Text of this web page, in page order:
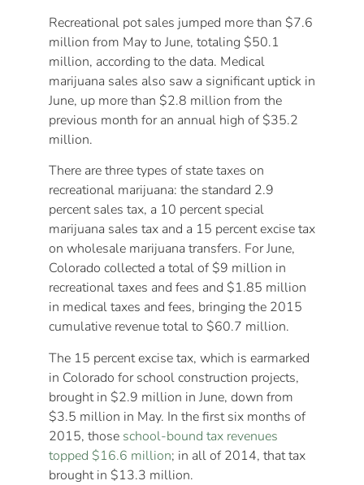
Recreational pot sales jumped more than $7.6
million from May to June, totaling $50.1
million, according to the data. Medical
marijuana sales also saw a significant uptick in
June, up more than $2.8 million from the
previous month for an annual high of $35.2
million.
There are three types of state taxes on
recreational marijuana: the standard 2.9
percent sales tax, a 10 percent special
marijuana sales tax and a 15 percent excise tax
on wholesale marijuana transfers. For June,
Colorado collected a total of $9 million in
recreational taxes and fees and $1.85 million
in medical taxes and fees, bringing the 2015
cumulative revenue total to $60.7 million.
The 15 percent excise tax, which is earmarked
in Colorado for school construction projects,
brought in $2.9 million in June, down from
$3.5 million in May. In the first six months of
2015, those school-bound tax revenues
topped $16.6 million; in all of 2014, that tax
brought in $13.3 million.